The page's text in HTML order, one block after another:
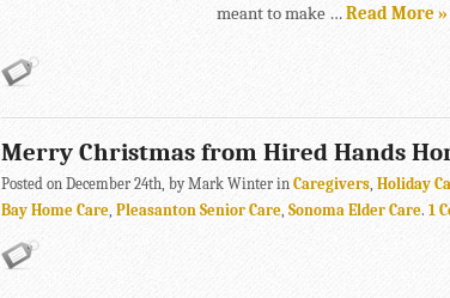
meant to make …Read More »
Merry Christmas from Hired Hands
Posted on December 24th, by Mark Winter in Caregivers Holiday
Bay Home Care Pleasanton Senior Care Sonoma Elder Care. 1